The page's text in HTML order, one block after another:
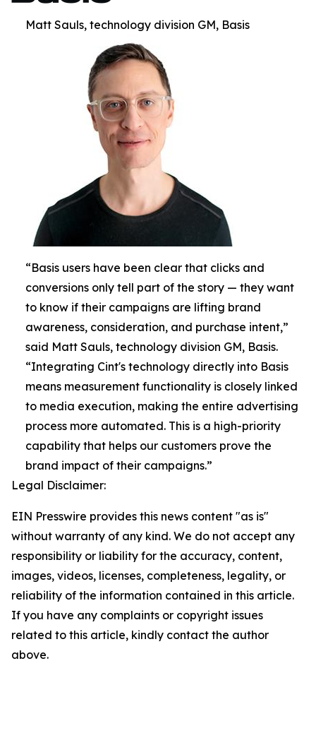
Matt Sauls, technology division GM, Basis
“Basis users have been clear that clicks and
conversions only tell part of the story — they want
to know if their campaigns are lifting brand
awareness, consideration, and purchase intent,”
said Matt Sauls, technology division GM, Basis.
“Integrating Cint's technology directly into Basis
means measurement functionality is closely linked
to media execution, making the entire advertising
process more automated. This is a high-priority
capability that helps our customers prove the
brand impact of their campaigns.”
Legal Disclaimer:
EIN Presswire provides this news content "as is"
without warranty of any kind. We do not accept any
responsibility or liability for the accuracy, content,
images, videos, licenses, completeness, legality, or
reliability of the information contained in this article.
If you have any complaints or copyright issues
related to this article, kindly contact the author
above.